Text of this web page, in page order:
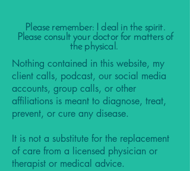
Please remember: I deal in the spirit.
Please consult your doctor for matters of
the physical.
Nothing contained in this website, my
client calls, podcast, our social media
accounts, group calls, or other
affiliations is meant to diagnose, treat,
prevent, or cure any disease.
It is not a substitute for the replacement
of care from a licensed physician or
therapist or medical advice.